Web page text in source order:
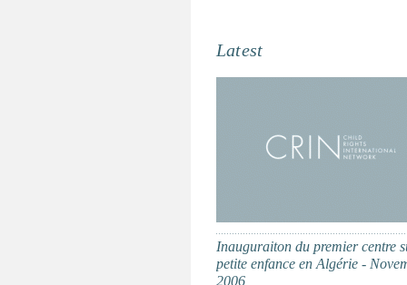
Latest
Inauguraiton du premier centre
petite enfance en Algérie -
2006